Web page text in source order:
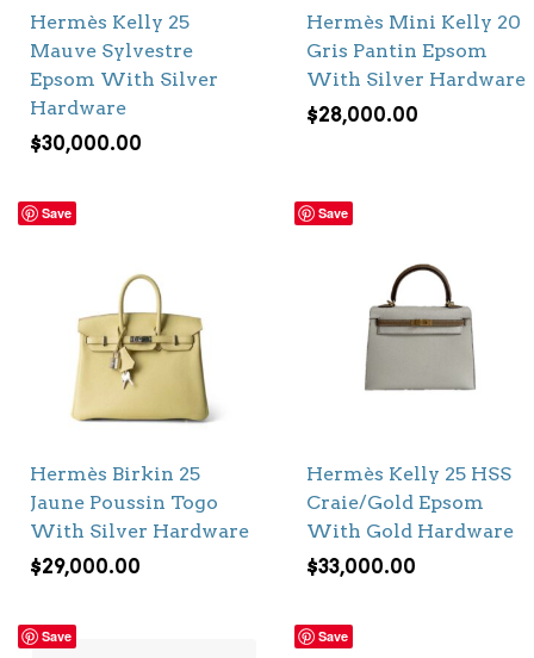
Hermès Kelly 25
Mauve Sylvestre
Epsom With Silver
Hardware
$30,000.00
Hermès Mini Kelly 20
Gris Pantin Epsom
With Silver Hardware
$28,000.00
Save
Hermès Birkin 25
Jaune Poussin Togo
With Silver Hardware
$29,000.00
Save
Hermès Kelly 25 HSS
Craie/Gold Epsom
With Gold Hardware
$33,000.00
Save Save